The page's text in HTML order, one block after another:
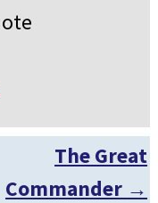
The Great
Commander →